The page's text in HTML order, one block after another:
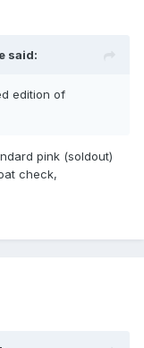
said:
edition of
pink (soldout)
check,